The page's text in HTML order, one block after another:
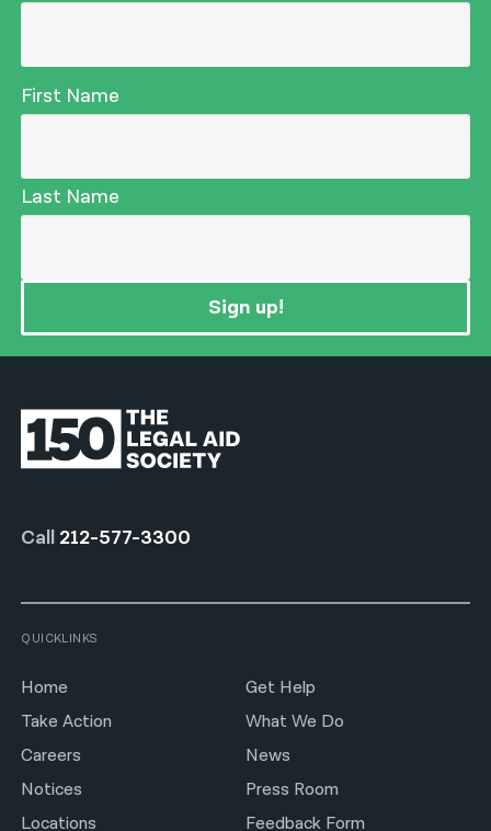
First Name
Last Name
Sign up!
Call 212-577-3300
QUICKLINKS
Home
Get Help
Take Action
What We Do
Careers
News
Notices
Press Room
Locations
Feedback Form